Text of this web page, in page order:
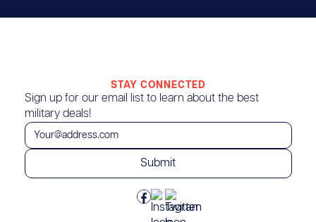
STAY CONNECTED
Sign up for our email list to learn about the best
military deals!